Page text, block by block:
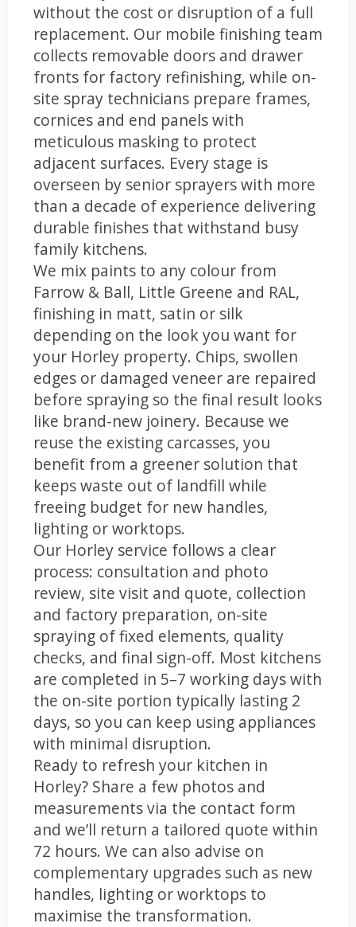
without the cost or disruption of a full
replacement. Our mobile finishing team
collects removable doors and drawer
fronts for factory refinishing, while on-
site spray technicians prepare frames,
cornices and end panels with
meticulous masking to protect
adjacent surfaces. Every stage is
overseen by senior sprayers with more
than a decade of experience delivering
durable finishes that withstand busy
family kitchens.
We mix paints to any colour from
Farrow & Ball, Little Greene and RAL,
finishing in matt, satin or silk
depending on the look you want for
your Horley property. Chips, swollen
edges or damaged veneer are repaired
before spraying so the final result looks
like brand-new joinery. Because we
reuse the existing carcasses, you
benefit from a greener solution that
keeps waste out of landfill while
freeing budget for new handles,
lighting or worktops.
Our Horley service follows a clear
process: consultation and photo
review, site visit and quote, collection
and factory preparation, on-site
spraying of fixed elements, quality
checks, and final sign-off. Most kitchens
are completed in 5–7 working days with
the on-site portion typically lasting 2
days, so you can keep using appliances
with minimal disruption.
Ready to refresh your kitchen in
Horley? Share a few photos and
measurements via the contact form
and we’ll return a tailored quote within
72 hours. We can also advise on
complementary upgrades such as new
handles, lighting or worktops to
maximise the transformation.